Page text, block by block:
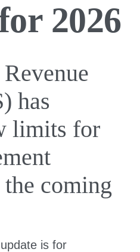
2026
has
limits for
coming
is for